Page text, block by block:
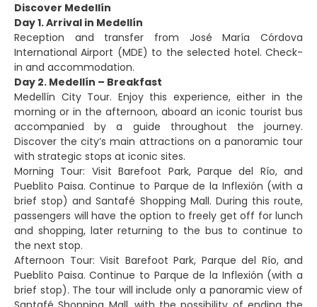
Discover Medellín
Day 1. Arrival in Medellín
Reception and transfer from José María Córdova
International Airport (MDE) to the selected hotel. Check-
in and accommodation.
Day 2. Medellín – Breakfast
Medellín City Tour. Enjoy this experience, either in the
morning or in the afternoon, aboard an iconic tourist bus
accompanied by a guide throughout the journey.
Discover the city’s main attractions on a panoramic tour
with strategic stops at iconic sites.
Morning Tour: Visit Barefoot Park, Parque del Río, and
Pueblito Paisa. Continue to Parque de la Inflexión (with a
brief stop) and Santafé Shopping Mall. During this route,
passengers will have the option to freely get off for lunch
and shopping, later returning to the bus to continue to
the next stop.
Afternoon Tour: Visit Barefoot Park, Parque del Río, and
Pueblito Paisa. Continue to Parque de la Inflexión (with a
brief stop). The tour will include only a panoramic view of